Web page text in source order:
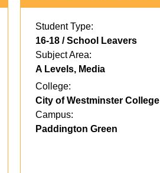
Student Type:
16-18 / School Leavers
Subject Area:
A Levels, Media
College:
City of Westminster College
Campus:
Paddington Green